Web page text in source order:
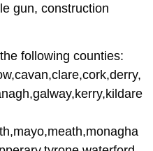
gun, construction
following counties: